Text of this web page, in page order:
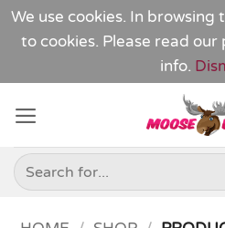
We use cookies. In browsing
to cookies. Please read our
info.
content
Search
for: